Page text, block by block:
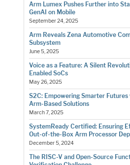
Arm Lumex Pushes Further into
GenAI on Mobile
September 24, 2025
Arm Reveals Zena Automotive
Subsystem
June 5, 2025
Voice as a Feature: A Silent
Enabled SoCs
May 26, 2025
S2C: Empowering Smarter Futures
Arm-Based Solutions
March 7, 2025
SystemReady Certified: Ensuring
Out-of-the-Box Arm Processor
December 5, 2024
The RISC-V and Open-Source